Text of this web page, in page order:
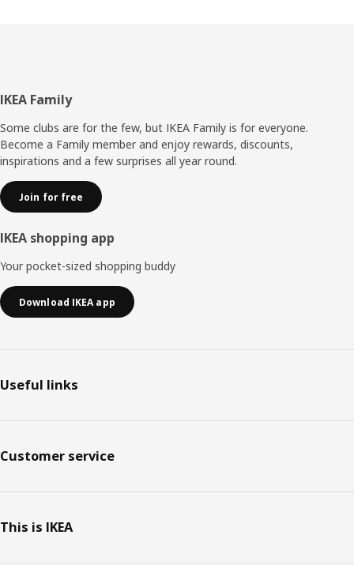
Footer
IKEA Family
Some clubs are for the few, but IKEA Family is for everyone.
Become a Family member and enjoy rewards, discounts,
inspirations and a few surprises all year round.
Join for free
IKEA shopping app
Your pocket-sized shopping buddy
Download IKEA app
Useful links
Customer service
This is IKEA